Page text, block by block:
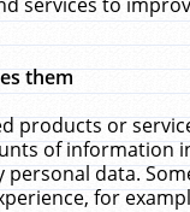
them
products or
of information
data.
for